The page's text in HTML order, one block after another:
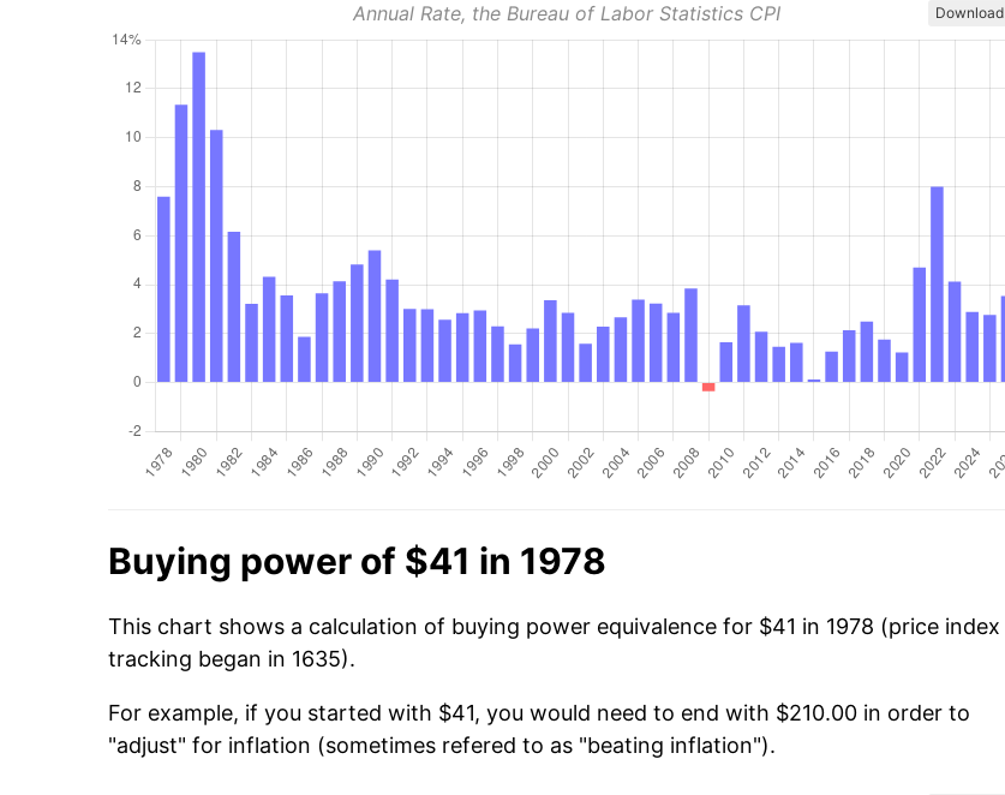
Annual Rate, the Bureau of Labor Statistics CPI Download
Buying power of $41 in 1978
This chart shows a calculation of buying power equivalence for $41 in 1978 (price index
tracking began in 1635).
For example, if you started with $41, you would need to end with $210.00 in order to
"adjust" for inflation (sometimes refered to as "beating inflation").